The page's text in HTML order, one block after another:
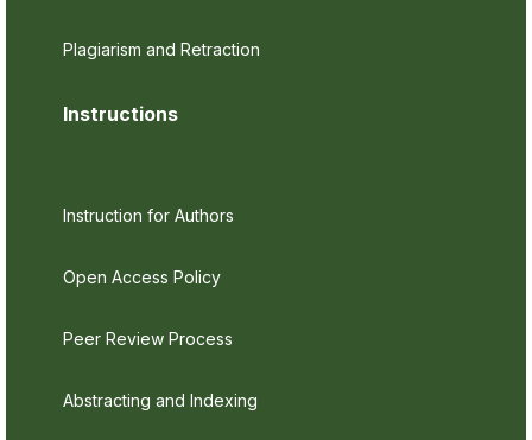
Plagiarism and Retraction
Instructions
Instruction for Authors
Open Access Policy
Peer Review Process
Abstracting and Indexing